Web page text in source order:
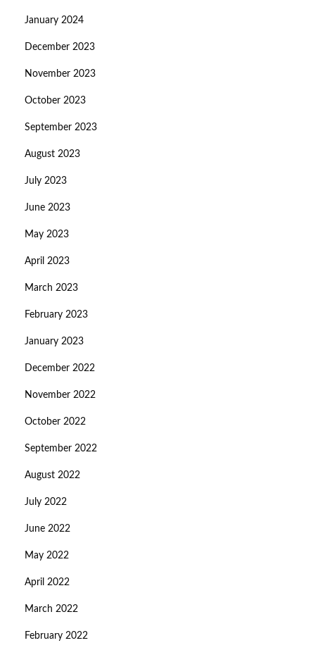
January 2024
December 2023
November 2023
October 2023
September 2023
August 2023
July 2023
June 2023
May 2023
April 2023
March 2023
February 2023
January 2023
December 2022
November 2022
October 2022
September 2022
August 2022
July 2022
June 2022
May 2022
April 2022
March 2022
February 2022